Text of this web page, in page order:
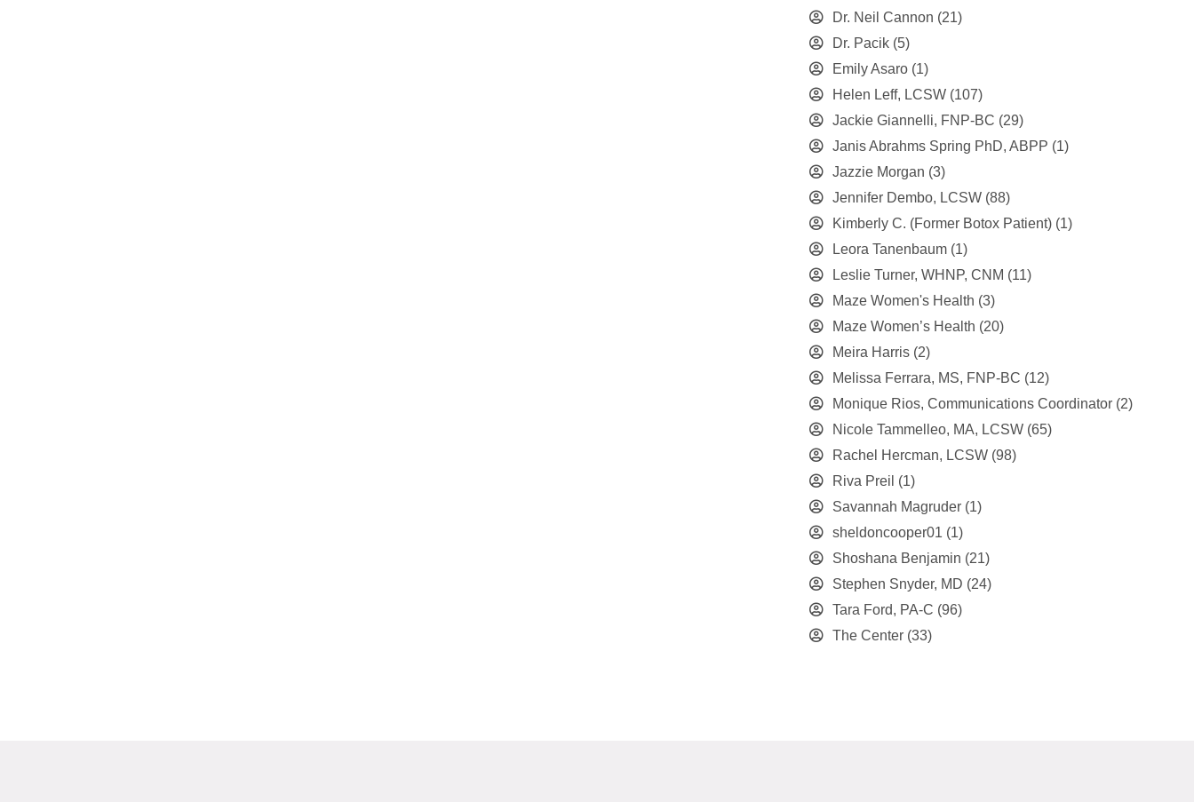
Dr. Neil Cannon (21)
Dr. Pacik (5)
Emily Asaro (1)
Helen Leff, LCSW (107)
Jackie Giannelli, FNP-BC (29)
Janis Abrahms Spring PhD, ABPP (1)
Jazzie Morgan (3)
Jennifer Dembo, LCSW (88)
Kimberly C. (Former Botox Patient) (1)
Leora Tanenbaum (1)
Leslie Turner, WHNP, CNM (11)
Maze Women's Health (3)
Maze Women’s Health (20)
Meira Harris (2)
Melissa Ferrara, MS, FNP-BC (12)
Monique Rios, Communications Coordinator (2)
Nicole Tammelleo, MA, LCSW (65)
Rachel Hercman, LCSW (98)
Riva Preil (1)
Savannah Magruder (1)
sheldoncooper01 (1)
Shoshana Benjamin (21)
Stephen Snyder, MD (24)
Tara Ford, PA-C (96)
The Center (33)